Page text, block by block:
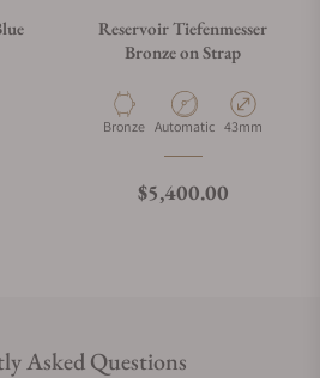
Reservoir Tiefenmesser
Bronze on Strap
Material
Bronze Movement Type
Automatic Case Diameter
43mm
Regular price
$5,400.00
Asked Questions